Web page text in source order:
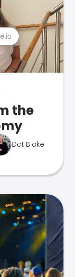
the
Dot Blake